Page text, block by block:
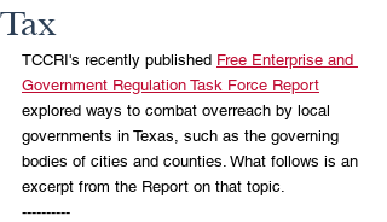
Tax
TCCRI's recently published Free Enterprise and
Government Regulation Task Force Report
explored ways to combat overreach by local
governments in Texas, such as the governing
bodies of cities and counties. What follows is an
excerpt from the Report on that topic.
----------